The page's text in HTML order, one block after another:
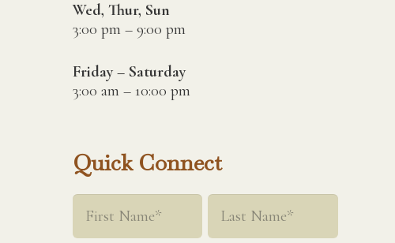
Wed, Thur, Sun
3:00 pm – 9:00 pm
Friday – Saturday
3:00 am – 10:00 pm
Quick Connect